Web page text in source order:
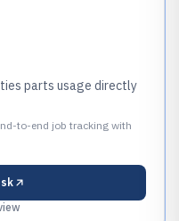
parts usage directly
to-end job tracking with